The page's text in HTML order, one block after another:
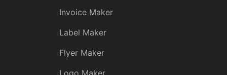
Invoice Maker
Label Maker
Flyer Maker
Logo Maker